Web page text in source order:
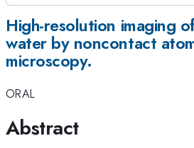
High-resolution imaging
water by noncontact
microscopy.
ORAL
Abstract